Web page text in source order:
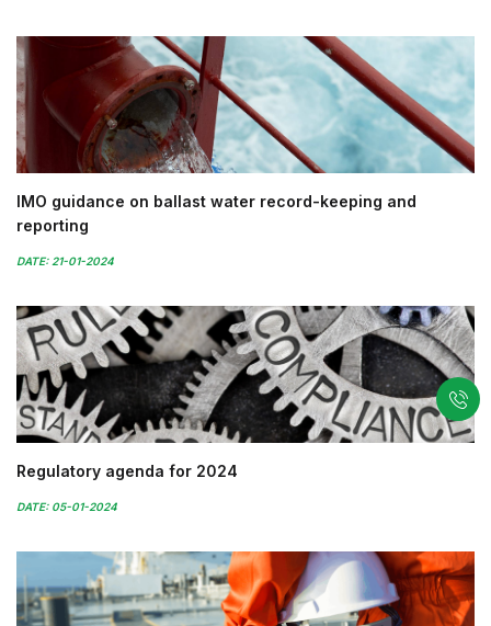
IMO guidance on ballast water record-keeping and
reporting
DATE: 21-01-2024
Regulatory agenda for 2024
DATE: 05-01-2024